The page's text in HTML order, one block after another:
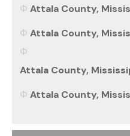
Attala County,
Attala County,
Attala County,
Attala County,